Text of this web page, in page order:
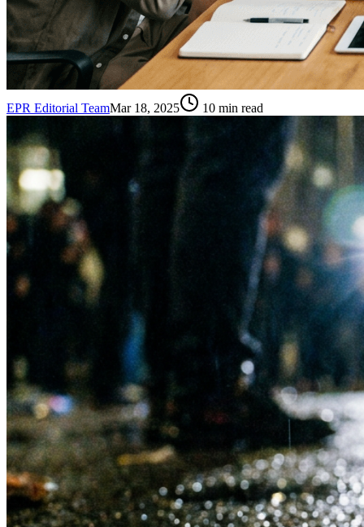
EPR Editorial TeamMar 18, 2025 10 min read